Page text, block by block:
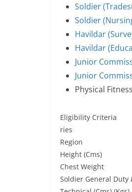
Soldier
Soldier
Havildar
Havildar
Junior
Junior
Physical
Eligibility Criteria
ries
Region
Height (Cms)
Chest Weight
Soldier General Duty